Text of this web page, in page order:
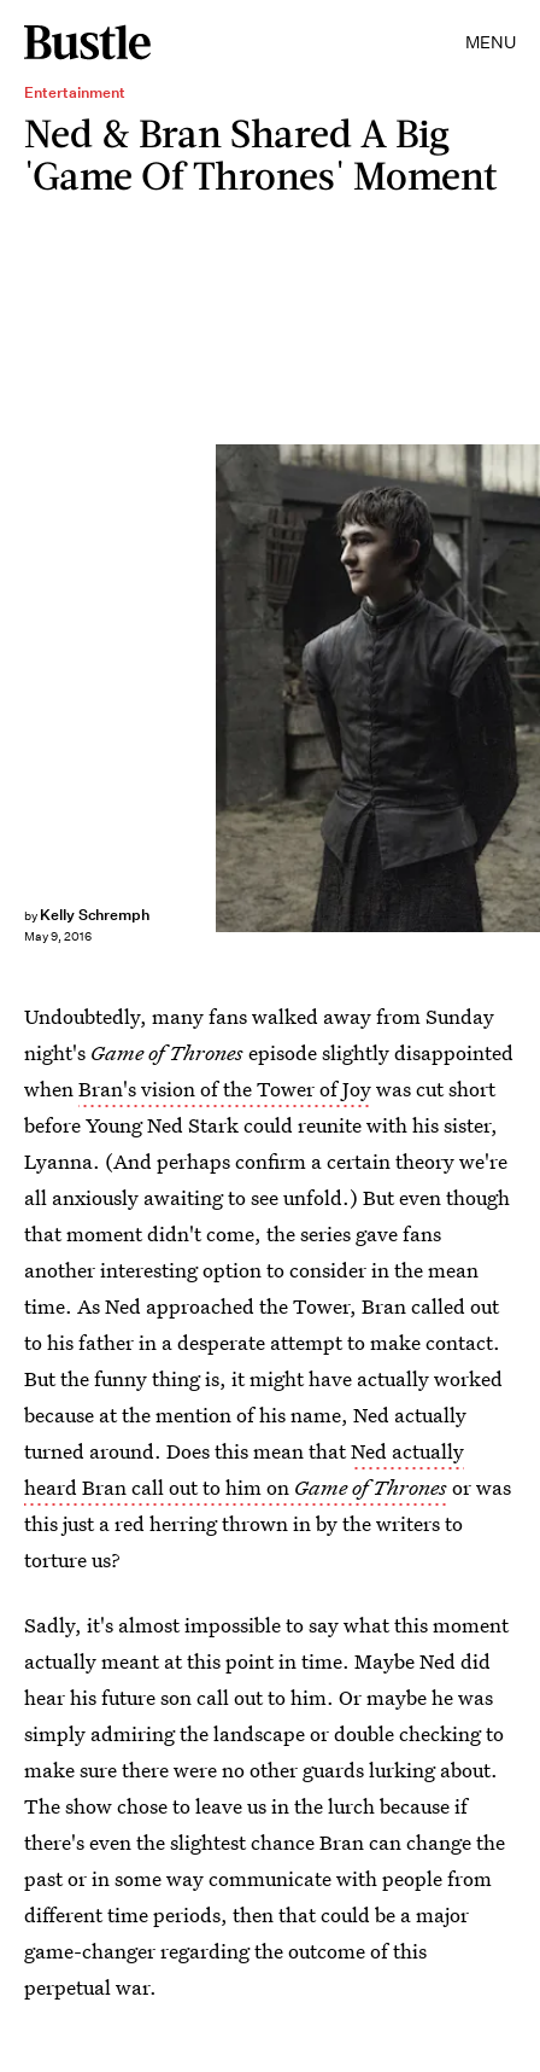
MENU
Entertainment
Ned & Bran Shared A Big
'Game Of Thrones' Moment
by Kelly Schremph
May 9, 2016
Undoubtedly, many fans walked away from Sunday
night's Game of Thronesepisode slightly disappointed
whenBran's vision of the Tower of Joywas cut short
before Young Ned Stark could reunite with his sister,
Lyanna. (And perhaps confirm a certain theory we're
all anxiously awaiting to see unfold.) But even though
that moment didn't come, the series gave fans
another interesting option to consider in the mean
time. As Ned approached the Tower, Bran called out
to his father in a desperate attempt to make contact.
But the funny thing is, it might have actually worked
because at the mention of his name, Ned actually
turned around. Does this mean thatNed actually
heard Bran call out to him on Game of Thronesor was
this just a red herring thrown in by the writers to
torture us?
Sadly, it's almost impossible to say what this moment
actually meant at this point in time. Maybe Ned did
hear his future son call out to him. Or maybe he was
simply admiring the landscape or double checking to
make sure there were no other guards lurking about.
The show chose to leave us in the lurch because if
there's even the slightest chance Bran can change the
past or in some way communicate with people from
different time periods, then that could be a major
game-changer regarding the outcome of this
perpetual war.